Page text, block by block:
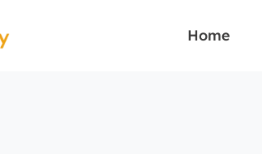
Home